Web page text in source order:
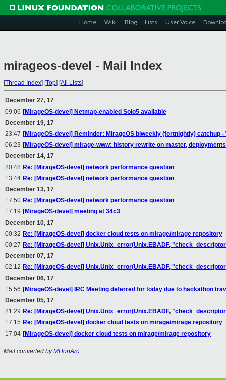
Home Wiki Blog Lists User Voice
mirageos-devel - Mail Index
[Thread Index] [Top] [All Lists]
December 27, 17
09:06 [MirageOS-devel] Netmap-enabled Solo5 available
December 19, 17
23:47 [MirageOS-devel] Reminder: MirageOS biweekly (fortnightly) catchup
06:23 [MirageOS-devel] mirage-www: history rewrite on master,
December 14, 17
20:48 Re: [MirageOS-devel] network performance question
13:44 Re: [MirageOS-devel] network performance question
December 13, 17
17:50 Re: [MirageOS-devel] network performance question
17:19 [MirageOS-devel] meeting at 34c3
December 10, 17
00:32 Re: [MirageOS-devel] docker cloud tests on mirage/mirage repository
00:27 Re: [MirageOS-devel] Unix.Unix_error(Unix.EBADF,
December 07, 17
02:12 Re: [MirageOS-devel] Unix.Unix_error(Unix.EBADF,
December 06, 17
15:56 [MirageOS-devel] IRC Meeting deferred for today due to hackathon
December 05, 17
21:29 Re: [MirageOS-devel] Unix.Unix_error(Unix.EBADF,
17:15 Re: [MirageOS-devel] docker cloud tests on mirage/mirage repository
17:04 [MirageOS-devel] docker cloud tests on mirage/mirage repository
Mail converted byMHonArc